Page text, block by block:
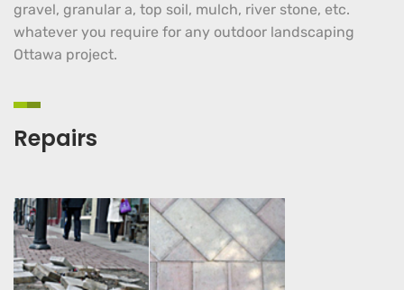
gravel, granular a, top soil, mulch, river stone, etc.
whatever you require for any outdoor landscaping
Ottawa project.
Repairs